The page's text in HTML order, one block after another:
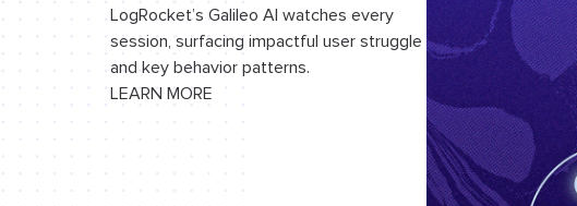
LogRocket’s Galileo AI watches every
session, surfacing impactful user struggle
and key behavior patterns.
LEARN MORE